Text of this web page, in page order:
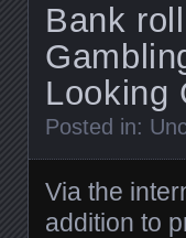
Bank
Looking
Posted in:
Via the
addition to